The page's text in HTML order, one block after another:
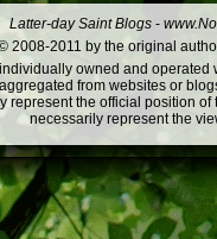
Latter-day Saint Blogs -
2008-2011 by the original
owned and
from websites or
represent the official position
necessarily represent the